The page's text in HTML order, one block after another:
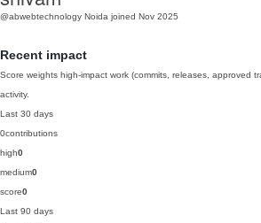
@abwebtechnology Noida joined Nov 2025
Recent impact
Score weights high-impact work (commits, releases, approved
activity.
Last 30 days
0contributions
high0
medium0
score0
Last 90 days